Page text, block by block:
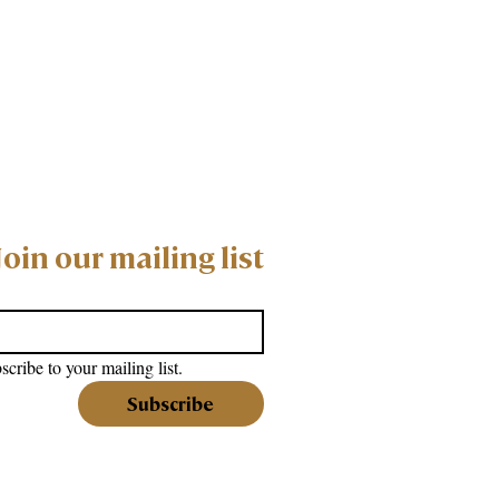
our mailing list
to your mailing list.
Subscribe